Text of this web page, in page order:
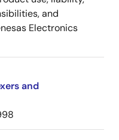
and
Electronics
and